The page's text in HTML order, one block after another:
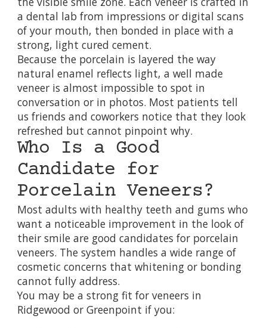
a dental lab from impressions or digital scans
of your mouth, then bonded in place with a
strong, light cured cement.
Because the porcelain is layered the way
natural enamel reflects light, a well made
veneer is almost impossible to spot in
conversation or in photos. Most patients tell
us friends and coworkers notice that they look
refreshed but cannot pinpoint why.
Who Is a Good
Candidate for
Porcelain Veneers?
Most adults with healthy teeth and gums who
want a noticeable improvement in the look of
their smile are good candidates for porcelain
veneers. The system handles a wide range of
cosmetic concerns that whitening or bonding
cannot fully address.
You may be a strong fit for veneers in
Ridgewood or Greenpoint if you: